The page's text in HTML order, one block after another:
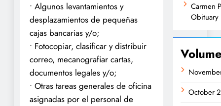
• Algunos levantamientos y
desplazamientos de pequeñas
cajas bancarias y/o;
• Fotocopiar, clasificar y distribuir
correo, mecanografiar cartas,
documentos legales y/o;
• Otras tareas generales de oficina
asignadas por el personal de
Carmen
Obituary
October